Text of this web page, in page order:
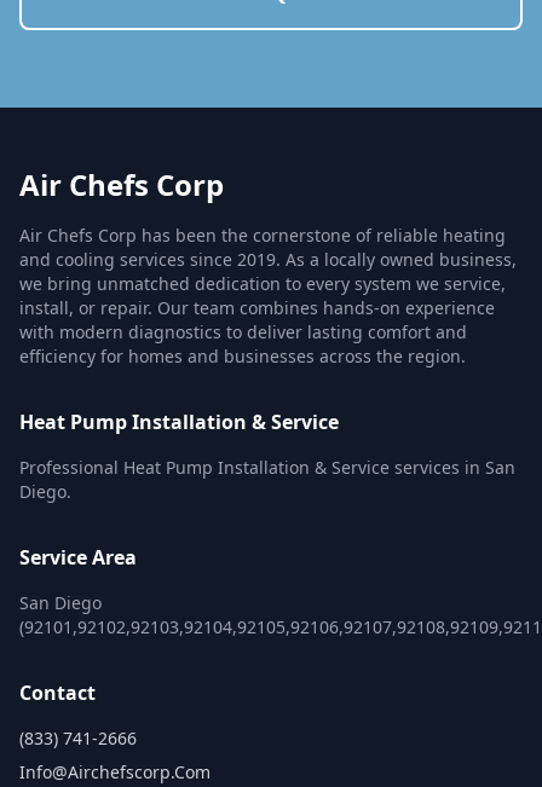
Air Chefs Corp
Air Chefs Corp has been the cornerstone of reliable heating
and cooling services since 2019. As a locally owned business,
we bring unmatched dedication to every system we service,
install, or repair. Our team combines hands-on experience
with modern diagnostics to deliver lasting comfort and
efficiency for homes and businesses across the region.
Heat Pump Installation & Service
Professional Heat Pump Installation & Service services in San
Diego.
Service Area
San Diego
Contact
(833) 741-2666
Info@airchefscorp.com